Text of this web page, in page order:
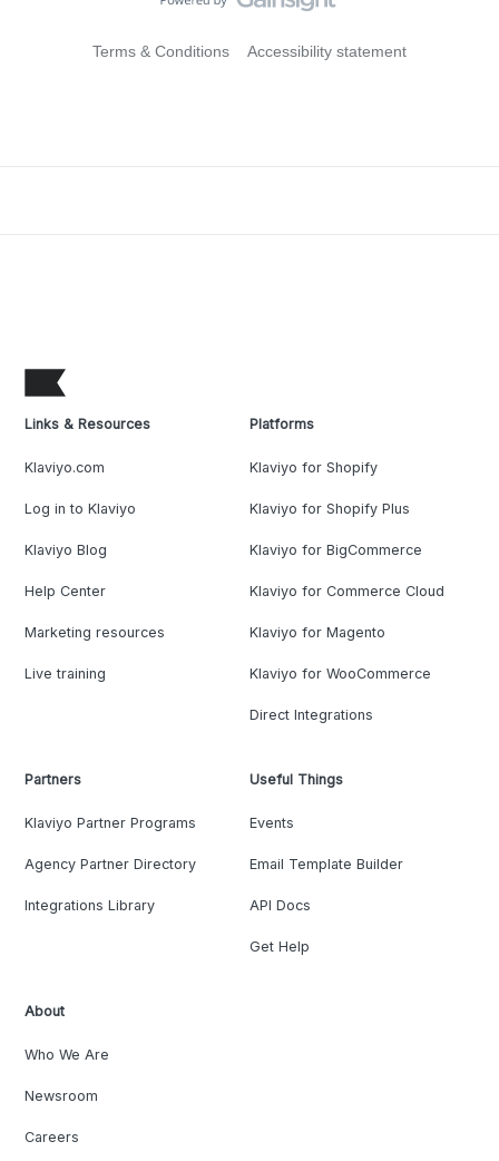
Terms & Conditions Accessibility statement
Links & Resources
Klaviyo.com
Log in to Klaviyo
Klaviyo Blog
Help Center
Marketing resources
Live training
Platforms
Klaviyo for Shopify
Klaviyo for Shopify Plus
Klaviyo for BigCommerce
Klaviyo for Commerce Cloud
Klaviyo for Magento
Klaviyo for WooCommerce
Direct Integrations
Partners
Klaviyo Partner Programs
Agency Partner Directory
Integrations Library
Useful Things
Events
Email Template Builder
API Docs
Get Help
About
Who We Are
Newsroom
Careers